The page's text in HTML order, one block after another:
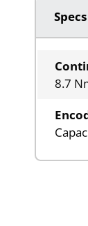
Specs
8.7